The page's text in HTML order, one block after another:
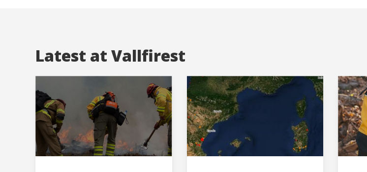
Forgot your password?
Create an account
Latest at Vallfirest